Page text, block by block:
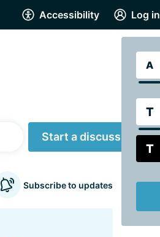
Accessibility
A
T
T
Log in
Start a discussion
Subscribe to updates